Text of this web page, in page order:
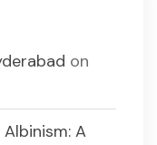
on
Albinism: A